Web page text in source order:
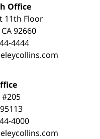
Office
11th Floor
92660
4444
#205
4000